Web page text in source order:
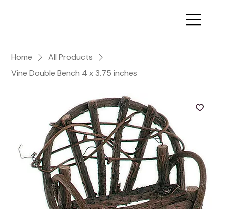
Home
All Products
Vine Double Bench 4 x 3.75 inches